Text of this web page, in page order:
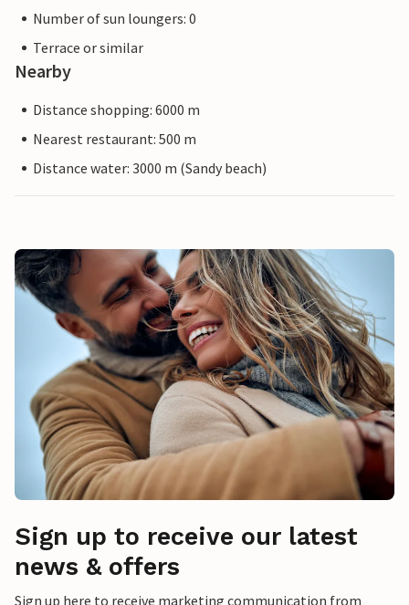
Number of sun loungers: 0
Terrace or similar
Nearby
Distance shopping: 6000 m
Nearest restaurant: 500 m
Distance water: 3000 m (Sandy beach)
Sign up to receive our latest
news & offers
Sign up here to receive marketing communication from